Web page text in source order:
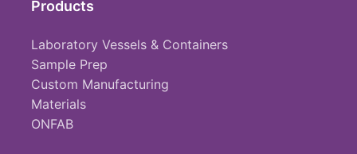
Products
Laboratory Vessels & Containers
Sample Prep
Custom Manufacturing
Materials
ONFAB